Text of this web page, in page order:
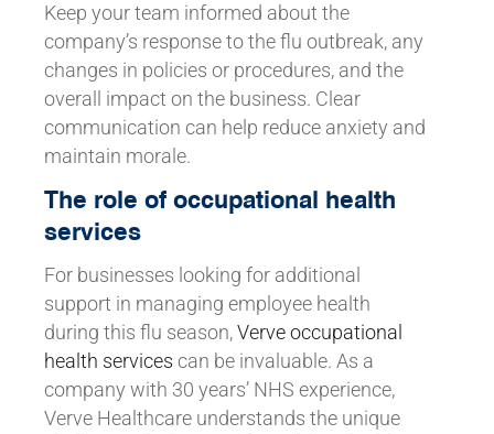
Keep your team informed about the
company’s response to the flu outbreak, any
changes in policies or procedures, and the
overall impact on the business. Clear
communication can help reduce anxiety and
maintain morale.
The role of occupational health
services
For businesses looking for additional
support in managing employee health
during this flu season, Verve occupational
health services can be invaluable. As a
company with 30 years’ NHS experience,
Verve Healthcare understands the unique